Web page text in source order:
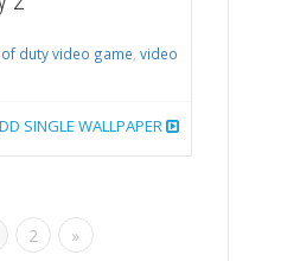
of duty video game, video
SINGLE WALLPAPER
2 »